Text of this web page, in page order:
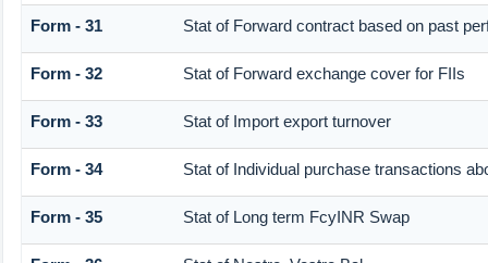
Form - 31 Stat of Forward contract based on past
Form - 32 Stat of Forward exchange cover for FIIs
Form - 33 Stat of Import export turnover
Form - 34 Stat of Individual purchase transactions
Form - 35 Stat of Long term FcyINR Swap